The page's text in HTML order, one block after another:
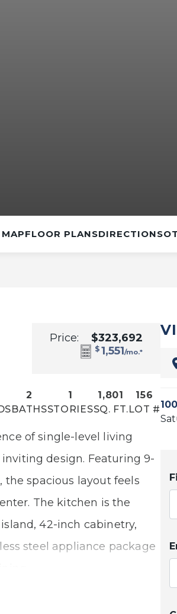
FLOOR PLANSDIRECTIONS
Price: $323,692
$ 1,551/mo.*
2
BATHS
1
STORIES
1,801
SQ. FT.
156
LOT #
of single-level living
design. Featuring 9-
spacious layout feels
The kitchen is the
42-inch cabinetry,
steel appliance package